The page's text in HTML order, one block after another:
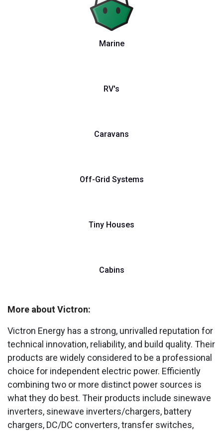
Marine
RV's
Caravans
Off-Grid Systems
Tiny Houses
Cabins
More about Victron:
Victron Energy has a strong, unrivalled reputation for
technical innovation, reliability, and build quality. Their
products are widely considered to be a professional
choice for independent electric power. Efficiently
combining two or more distinct power sources is
what they do best. Their products include sinewave
inverters, sinewave inverters/chargers, battery
chargers, DC/DC converters, transfer switches,